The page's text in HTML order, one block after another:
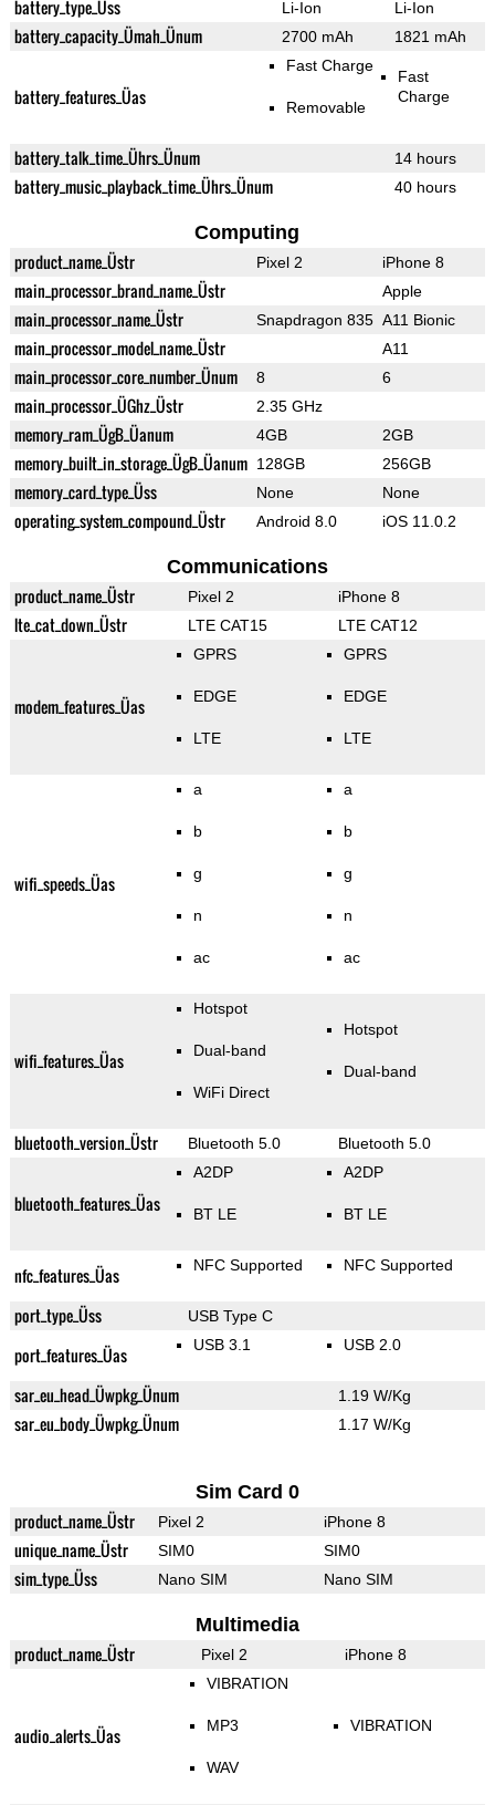
battery_type_Üss Li-Ion Li-Ion
battery_capacity_Ümah_Ünum 2700 mAh 1821 mAh
battery_features_Üas
Fast Charge
Removable
Fast
Charge
battery_talk_time_Ührs_Ünum 14 hours
battery_music_playback_time_Ührs_Ünum 40 hours
Computing
product_name_Üstr Pixel 2 iPhone 8
main_processor_brand_name_Üstr Apple
main_processor_name_Üstr Snapdragon 835 A11 Bionic
main_processor_model_name_Üstr A11
main_processor_core_number_Ünum 8 6
main_processor_ÜGhz_Üstr 2.35 GHz
memory_ram_ÜgB_Üanum 4GB 2GB
memory_built_in_storage_ÜgB_Üanum 128GB 256GB
memory_card_type_Üss None None
operating_system_compound_Üstr Android 8.0 iOS 11.0.2
Communications
product_name_Üstr Pixel 2 iPhone 8
lte_cat_down_Üstr LTE CAT15 LTE CAT12
modem_features_Üas
GPRS
EDGE
LTE
GPRS
EDGE
LTE
wifi_speeds_Üas
a
b
g
n
ac
a
b
g
n
ac
wifi_features_Üas
Hotspot
Dual-band
WiFi Direct
Hotspot
Dual-band
bluetooth_version_Üstr Bluetooth 5.0 Bluetooth 5.0
bluetooth_features_Üas
A2DP
BT LE
A2DP
BT LE
nfc_features_Üas NFC Supported NFC Supported
port_type_Üss USB Type C
port_features_Üas USB 3.1 USB 2.0
sar_eu_head_Üwpkg_Ünum 1.19 W/Kg
sar_eu_body_Üwpkg_Ünum 1.17 W/Kg
Sim Card 0
product_name_Üstr Pixel 2 iPhone 8
unique_name_Üstr SIM0 SIM0
sim_type_Üss Nano SIM Nano SIM
Multimedia
product_name_Üstr Pixel 2 iPhone 8
audio_alerts_Üas
VIBRATION
MP3
WAV
VIBRATION